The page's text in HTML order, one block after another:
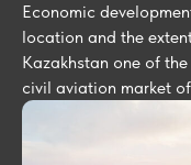
Economic
location and the
Kazakhstan one of
civil aviation market